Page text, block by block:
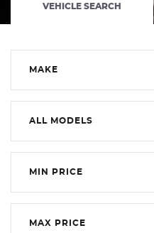
VEHICLE SEARCH
MAKE
ALL MODELS
MIN PRICE
MAX PRICE